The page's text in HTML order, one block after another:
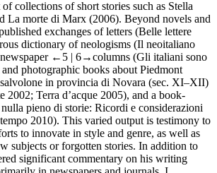
of collections of short stories such as Stella
La morte di Marx (2006). Beyond novels and
exchanges of letters (Belle lettere
dictionary of neologisms (Il neoitaliano
←5 | 6→columns (Gli italiani sono
photographic books about Piedmont
in provincia di Novara (sec. XI–XII)
2002; Terra d’acque 2005), and a book-
pieno di storie: Ricordi e considerazioni
2010). This varied output is testimony to
to innovate in style and genre, as well as
subjects or forgotten stories. In addition to
significant commentary on his writing